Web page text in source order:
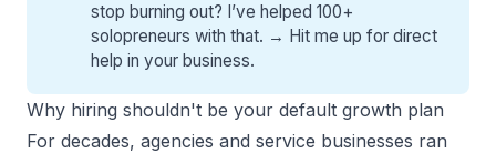
stop burning out? I’ve helped 100+
solopreneurs with that. → Hit me up for direct
help in your business.
Why hiring shouldn't be your default growth plan
For decades, agencies and service businesses ran